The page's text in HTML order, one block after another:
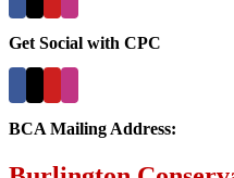
Get Social with CPC
BCA Mailing Address: